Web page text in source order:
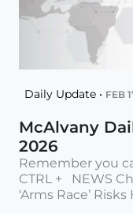
Daily Update • FEB
McAlvany
2026
Remember you
CTRL + NEWS
‘Arms Race’